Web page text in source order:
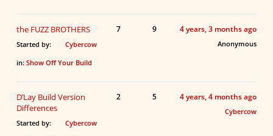
the FUZZ BROTHERS
Started by:
Cybercow
in: Show Off Your Build
7 9 4 years, 3 months ago
Anonymous
D’Lay Build Version
Differences
Started by:
Cybercow
2 5 4 years, 4 months ago
Cybercow